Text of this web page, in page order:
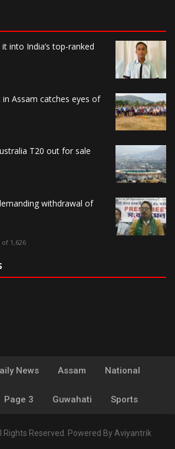
into India’s top-ranked
Assam catches eyes of
T20 out for sale
withdrawal of
of 1,626
News Assam National
Page 3 Guwahati Sports
Rights Reserved. Powered ByAviyantrik